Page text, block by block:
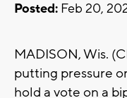
Posted: Feb 20,
MADISON, Wis.
putting pressure
hold a vote on a